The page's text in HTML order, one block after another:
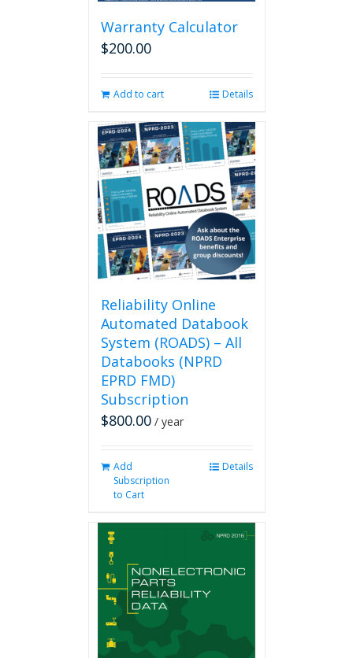
on
Warranty Calculator
$200.00
Add to cart Details
Reliability Online
Automated Databook
System (ROADS) – All
Databooks (NPRD
EPRD FMD)
Subscription
$800.00 / year
Add
Subscription
to Cart
Details